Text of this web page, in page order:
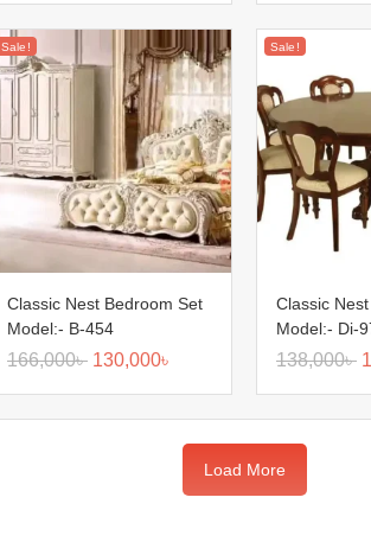
Sale!
Classic Nest Bedroom Set
Model:- B-454
166,000৳ 130,000৳
Sale!
Classic
Model:- Di-
138,000৳
Load More